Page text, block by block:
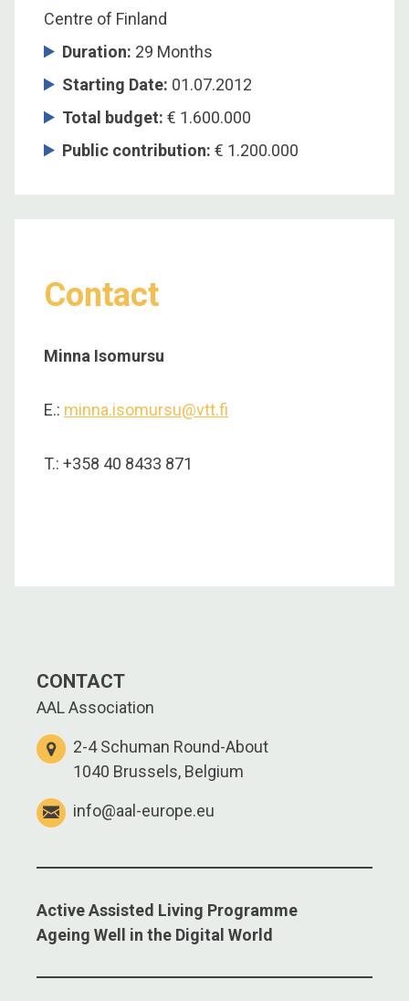
Centre of Finland
Duration: 29 Months
Starting Date: 01.07.2012
Total budget: € 1.600.000
Public contribution: € 1.200.000
Contact
Minna Isomursu
E.: minna.isomursu@vtt.fi
T.: +358 40 8433 871
CONTACT
AAL Association
2-4 Schuman Round-About
1040 Brussels, Belgium
info@aal-europe.eu
Active Assisted Living Programme
Ageing Well in the Digital World